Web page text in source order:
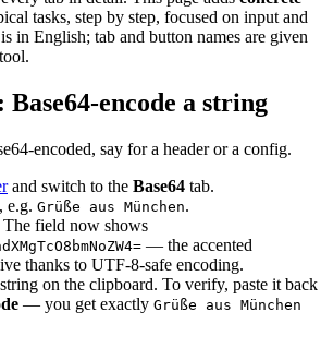
tasks, step by step, focused on input and
in English; tab and button names are given
Base64-encode a string
encoded, say for a header or a config.
and switch to the Base64 tab.
e.g. Grüße aus München.
The field now shows
— the accented
thanks to UTF-8-safe encoding.
on the clipboard. To verify, paste it back
— you get exactly Grüße aus München